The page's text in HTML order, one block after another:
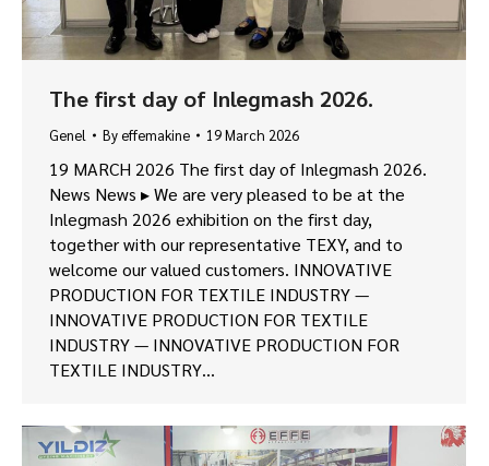
The first day of Inlegmash 2026.
Genel Byeffemakine 19 March 2026
19 MARCH 2026 The first day of Inlegmash 2026.
News News ▸ We are very pleased to be at the
Inlegmash 2026 exhibition on the first day,
together with our representative TEXY, and to
welcome our valued customers. INNOVATIVE
PRODUCTION FOR TEXTILE INDUSTRY —
INNOVATIVE PRODUCTION FOR TEXTILE
INDUSTRY — INNOVATIVE PRODUCTION FOR
TEXTILE INDUSTRY…